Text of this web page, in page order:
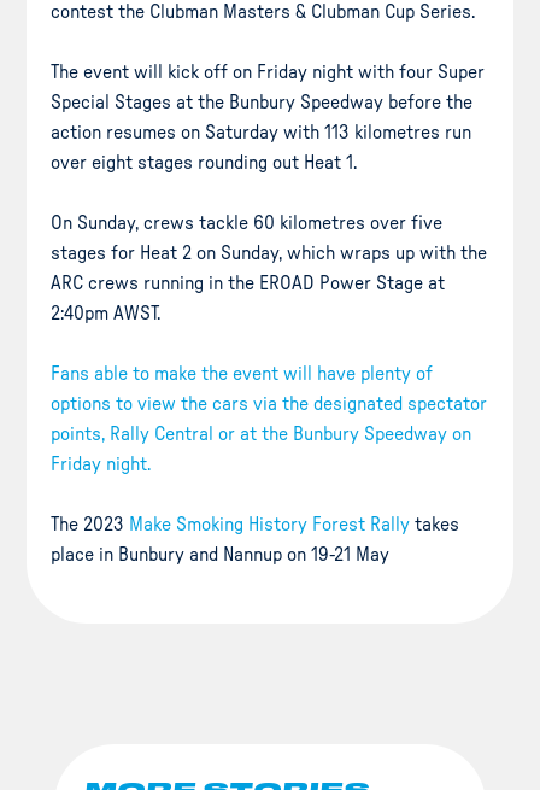
contest the Clubman Masters & Clubman Cup Series.
The event will kick off on Friday night with four Super
Special Stages at the Bunbury Speedway before the
action resumes on Saturday with 113 kilometres run
over eight stages rounding out Heat 1.
On Sunday, crews tackle 60 kilometres over five
stages for Heat 2 on Sunday, which wraps up with the
ARC crews running in the EROAD Power Stage at
2:40pm AWST.
Fans able to make the event will have plenty of
options to view the cars via the designated spectator
points, Rally Central or at the Bunbury Speedway on
Friday night.
The 2023 Make Smoking History Forest Rally takes
place in Bunbury and Nannup on 19-21 May